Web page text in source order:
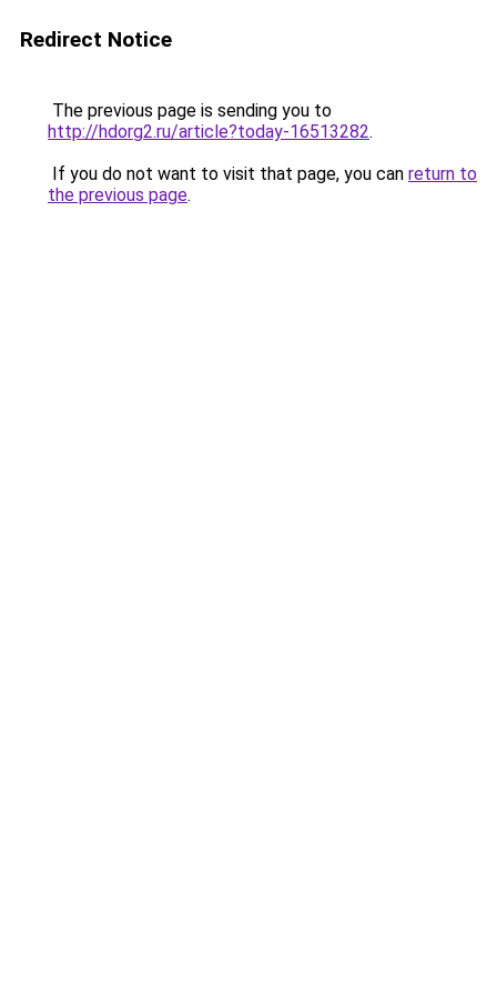
Redirect Notice
The previous page is sending you to
http://hdorg2.ru/article?today-16513282.
If you do not want to visit that page, you can return to
the previous page.